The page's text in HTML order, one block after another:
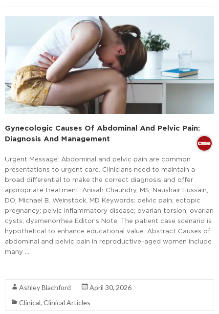
Gynecologic Causes Of Abdominal And Pelvic Pain:
Diagnosis And Management
Urgent Message: Abdominal and pelvic pain are common
presentations to urgent care. Clinicians need to maintain a
broad differential to make the correct diagnosis and offer
appropriate treatment. Anisah Chauhdry, MS; Naushair Hussain,
DO; Michael B. Weinstock, MD Keywords: pelvic pain; ectopic
pregnancy; pelvic inflammatory disease; ovarian torsion; ovarian
cysts; dysmenorrhea Editor’s Note: The patient case scenario is
hypothetical to enhance educational value. Abstract Causes of
abdominal and pelvic pain in reproductive-aged women include
many …
Ashley Blachford
April 30, 2026
Clinical, Clinical Articles